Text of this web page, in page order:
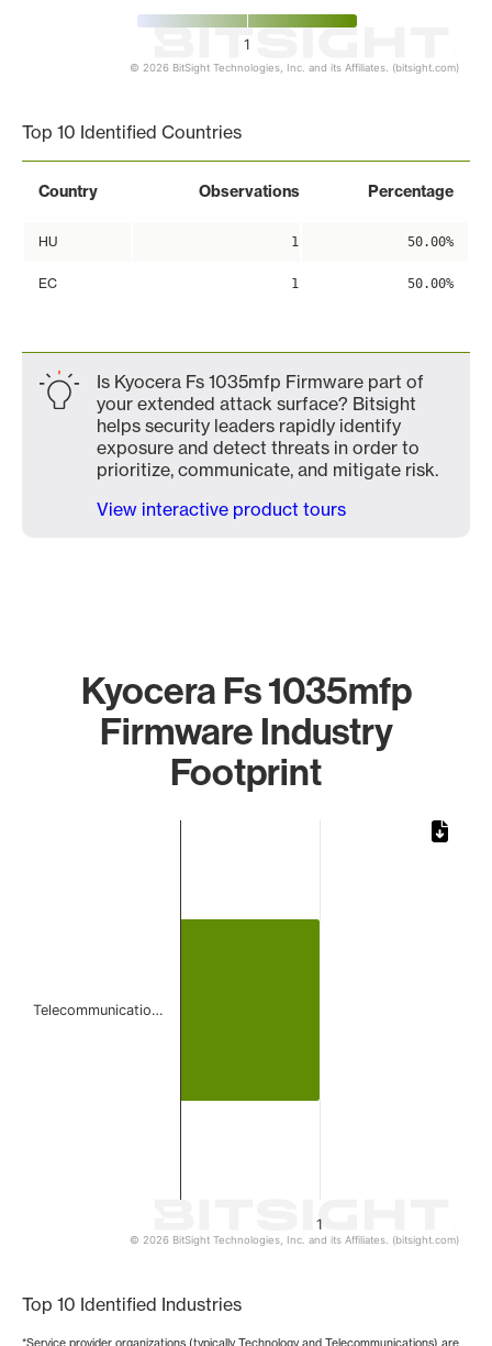
1
© 2026 BitSight Technologies, Inc. and its Affiliates. (bitsight.com)
Top 10 Identified Countries
Country Observations Percentage
HU 1 50.00%
EC 1 50.00%
Is Kyocera Fs 1035mfp Firmware part of
your extended attack surface? Bitsight
helps security leaders rapidly identify
exposure and detect threats in order to
prioritize, communicate, and mitigate risk.
View interactive product tours
Kyocera Fs 1035mfp
Firmware Industry
Footprint
1
Telecommunicatio…
© 2026 BitSight Technologies, Inc. and its Affiliates. (bitsight.com)
Top 10 Identified Industries